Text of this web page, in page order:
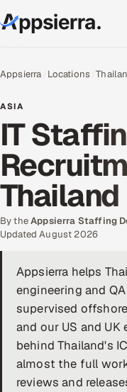
Services
Data & Analytics
Cloud
Engineering and R&D
Quality Assurance
Application
Enterprise IT Security
DevOps
AI & ML Engineering
Appsierra Locations
ASIA
IT
Thailand
By theAppsierra Staffing
Updated August 2026
Appsierra helps
engineering and
supervised
and our US and UK
behind Thailand's
almost the full
reviews and